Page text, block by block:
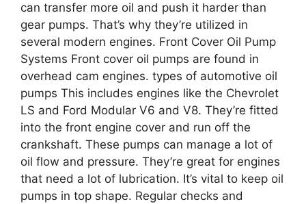
can transfer more oil and push it harder than
gear pumps. That’s why they’re utilized in
several modern engines. Front Cover Oil Pump
Systems Front cover oil pumps are found in
overhead cam engines. types of automotive oil
pumps This includes engines like the Chevrolet
LS and Ford Modular V6 and V8. They’re fitted
into the front engine cover and run off the
crankshaft. These pumps can manage a lot of
oil flow and pressure. They’re great for engines
that need a lot of lubrication. It’s vital to keep oil
pumps in top shape. Regular checks and